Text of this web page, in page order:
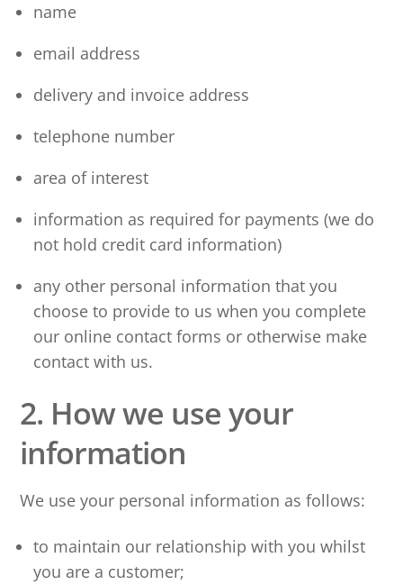
name
email address
delivery and invoice address
telephone number
area of interest
information as required for payments (we do
not hold credit card information)
any other personal information that you
choose to provide to us when you complete
our online contact forms or otherwise make
contact with us.
2. How we use your
information
We use your personal information as follows:
to maintain our relationship with you whilst
you are a customer;